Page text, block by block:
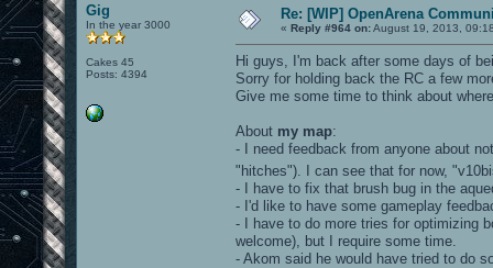
Gig
In the year 3000
Cakes 45
Posts: 4394
Re: [WIP] OpenArena
« Reply #964 on:August 19, 2013,
Hi guys, I'm back after some days of
Sorry for holding back the RC a few
Give me some time to think about
About my map:
- I need feedback from anyone about
"hitches"). I can see that for now,
- I have to fix that brush bug in the
- I'd like to have some gameplay
- I have to do more tries for optimizing
welcome), but I require some time.
- Akom said he would have tried to do